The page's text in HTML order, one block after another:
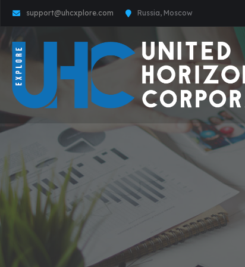
support@uhcxplore.com Russia, Moscow